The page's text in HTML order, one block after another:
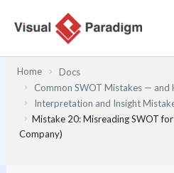
Home
Docs
Common SWOT Mistakes — and
Interpretation and Insight
Mistake 20: Misreading SWOT
Company)